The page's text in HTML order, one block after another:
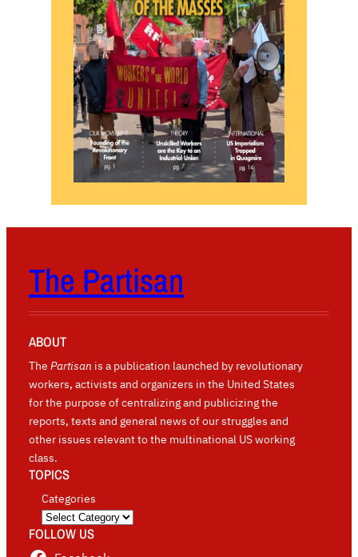
The Partisan
ABOUT
The Partisan is a publication launched by revolutionary
workers, activists and organizers in the United States
for the purpose of centralizing and publicizing the
reports, texts and general news of our struggles and
other issues relevant to the multinational US working
class.
TOPICS
Categories
FOLLOW US